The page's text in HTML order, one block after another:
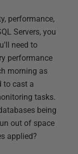
performance,
Servers, you
need to
performance
morning as
to cast a
tasks.
being
out of space
applied?